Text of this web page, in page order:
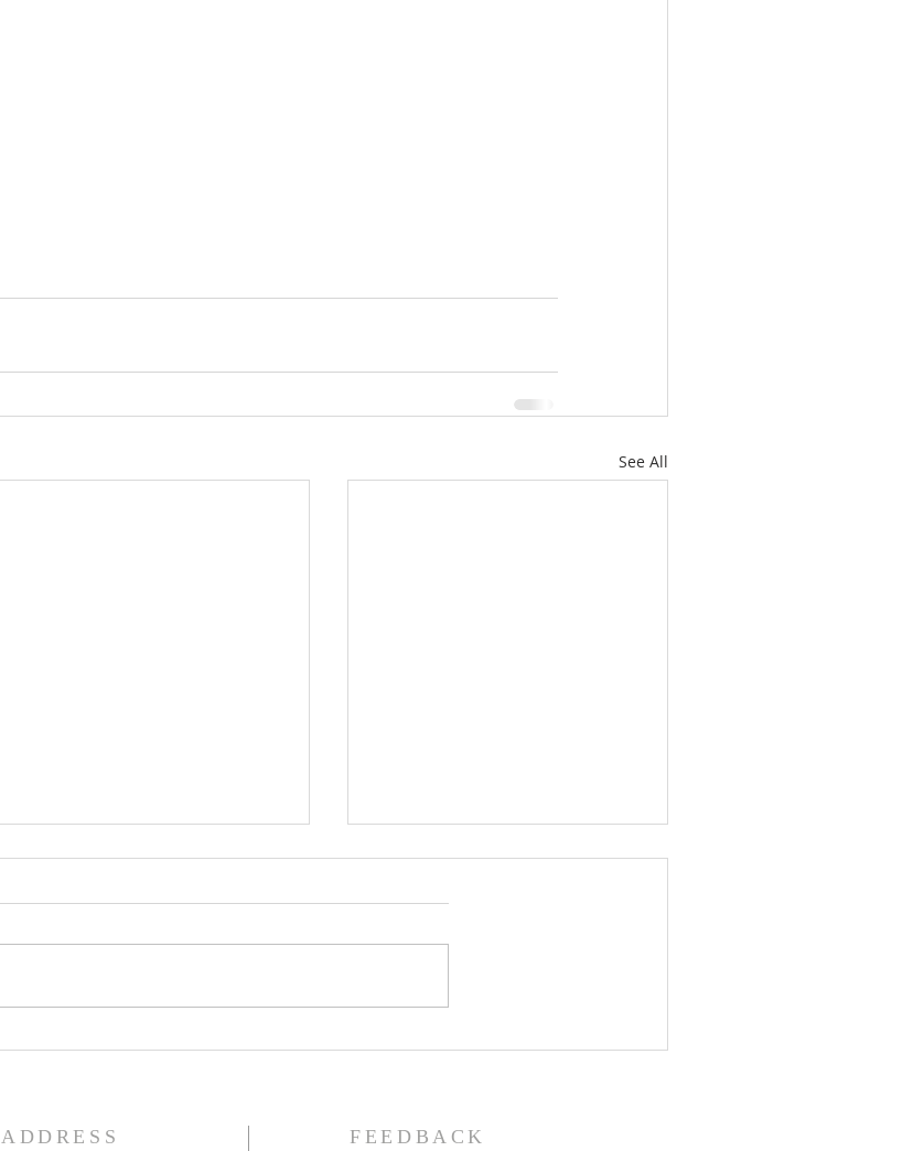
See All
ADDRESS FEEDBACK